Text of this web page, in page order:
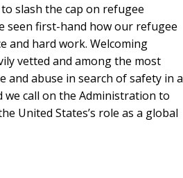
slash the cap on refugee
seen first-hand how our refugee
and hard work. Welcoming
vetted and among the most
and abuse in search of safety in a
call on the Administration to
United States’s role as a global